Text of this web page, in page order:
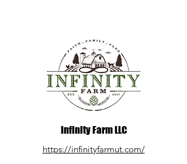
Infinity Farm LLC
https://infinityfarmut.com/